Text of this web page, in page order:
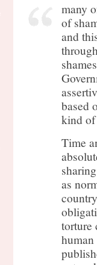
many
of
and
based
kind
Time
as
torture